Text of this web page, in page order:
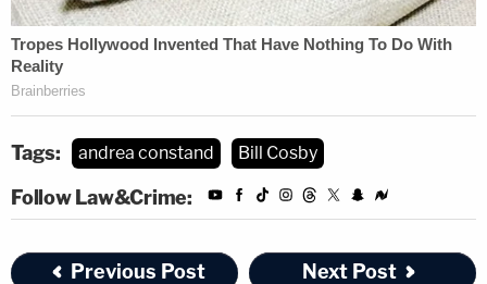
Tags: andrea constand Bill Cosby
Follow Law&Crime:
Previous Post Next Post